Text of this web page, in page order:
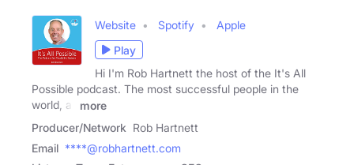
Website Spotify
Apple
Play
Hi I'm Rob Hartnett the host of the It's All
Possible podcast. The most successful people in the
world, all
more
Producer/Network Rob Hartnett
Email ****@robhartnett.com